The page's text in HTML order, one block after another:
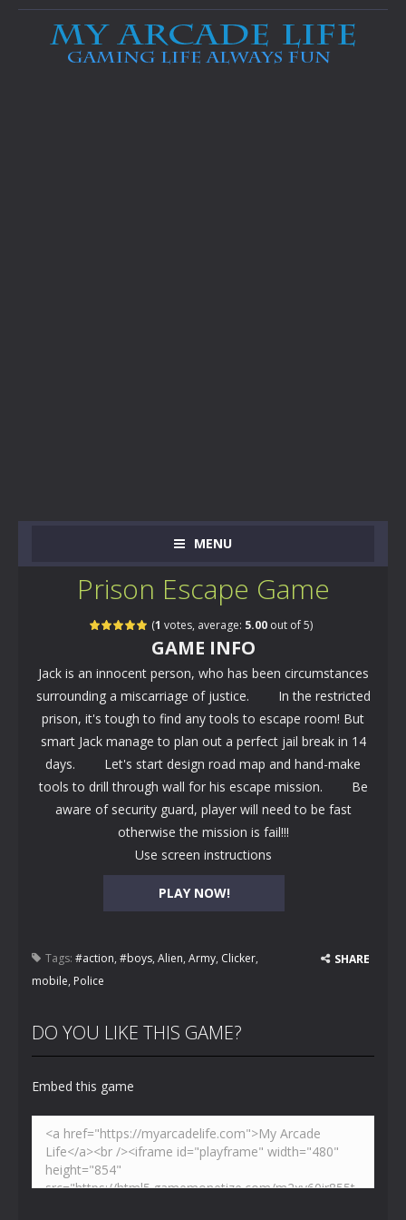
MENU
Prison Escape Game
(1 votes, average: 5.00out of 5)
PLAY NOW!
GAME INFO
Jack is an innocent person, who has been circumstances
surrounding a miscarriage of justice. In the restricted
prison, it's tough to find any tools to escape room! But
smart Jack manage to plan out a perfect jail break in 14
days. Let's start design road map and hand-make
tools to drill through wall for his escape mission. Be
aware of security guard, player will need to be fast
otherwise the mission is fail!!!
Use screen instructions
Tags: #action, #boys, Alien, Army, Clicker,
mobile, Police
SHARE
DO YOU LIKE THIS GAME?
Embed this game